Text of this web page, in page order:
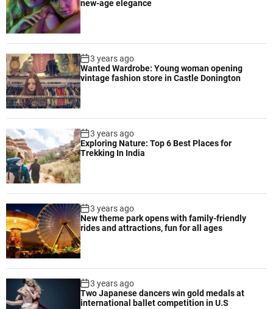
new-age elegance
3 years ago
Wanted Wardrobe: Young woman opening
vintage fashion store in Castle Donington
3 years ago
Exploring Nature: Top 6 Best Places for
Trekking In India
3 years ago
New theme park opens with family-friendly
rides and attractions, fun for all ages
3 years ago
Two Japanese dancers win gold medals at
international ballet competition in U.S